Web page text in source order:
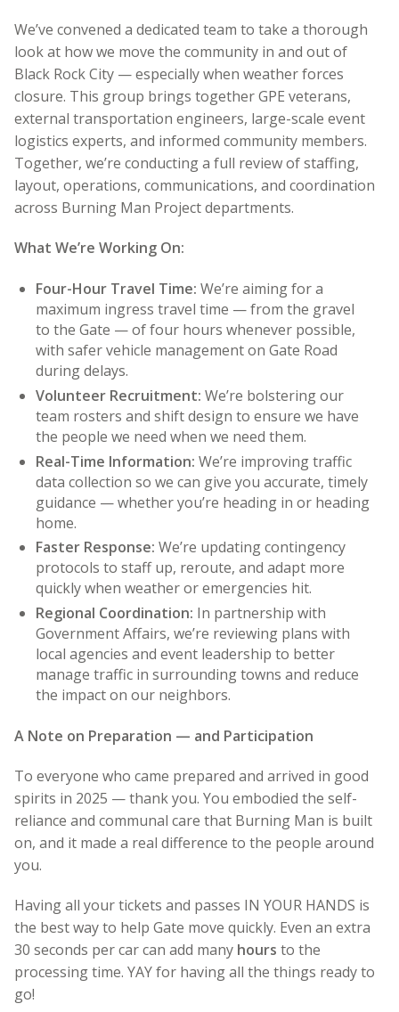
We’ve convened a dedicated team to take a thorough
look at how we move the community in and out of
Black Rock City — especially when weather forces
closure. This group brings together GPE veterans,
external transportation engineers, large-scale event
logistics experts, and informed community members.
Together, we’re conducting a full review of staffing,
layout, operations, communications, and coordination
across Burning Man Project departments.
What We’re Working On:
Four-Hour Travel Time: We’re aiming for a
maximum ingress travel time — from the gravel
to the Gate — of four hours whenever possible,
with safer vehicle management on Gate Road
during delays.
Volunteer Recruitment: We’re bolstering our
team rosters and shift design to ensure we have
the people we need when we need them.
Real-Time Information: We’re improving traffic
data collection so we can give you accurate, timely
guidance — whether you’re heading in or heading
home.
Faster Response: We’re updating contingency
protocols to staff up, reroute, and adapt more
quickly when weather or emergencies hit.
Regional Coordination: In partnership with
Government Affairs, we’re reviewing plans with
local agencies and event leadership to better
manage traffic in surrounding towns and reduce
the impact on our neighbors.
A Note on Preparation — and Participation
To everyone who came prepared and arrived in good
spirits in 2025 — thank you. You embodied the self-
reliance and communal care that Burning Man is built
on, and it made a real difference to the people around
you.
Having all your tickets and passes IN YOUR HANDS is
the best way to help Gate move quickly. Even an extra
30 seconds per car can add many hours to the
processing time. YAY for having all the things ready to
go!